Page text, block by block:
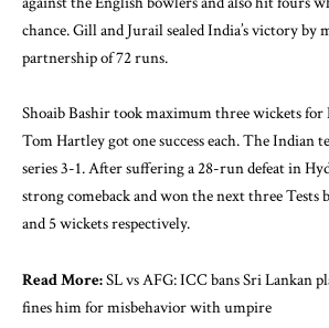
chance. Gill and Jurail sealed India’s victory by
partnership of 72 runs.
Shoaib Bashir took maximum three wickets for
Tom Hartley got one success each. The Indian
series 3-1. After suffering a 28-run defeat in
strong comeback and won the next three Tests
and 5 wickets respectively.
Read More:SL vs AFG: ICC bans Sri Lankan
fines him for misbehavior with umpire